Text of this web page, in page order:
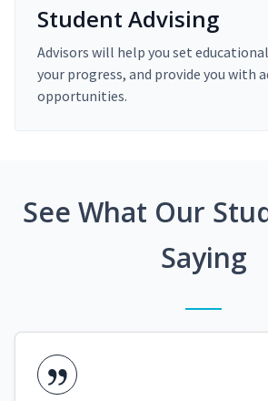
Student Advising
Advisors will help you set
your progress, and provide you with
opportunities.
See What Our
Saying